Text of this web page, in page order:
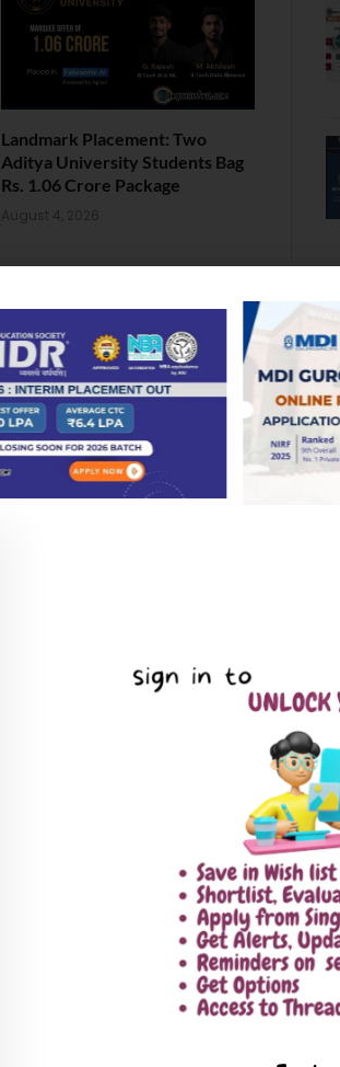
Landmark Placement: Two
Aditya University Students Bag
Rs. 1.06 Crore Package
August 4, 2026
59% Women: IIM Kozhikode
Welcomes Landmark 2nd BMS
Batch